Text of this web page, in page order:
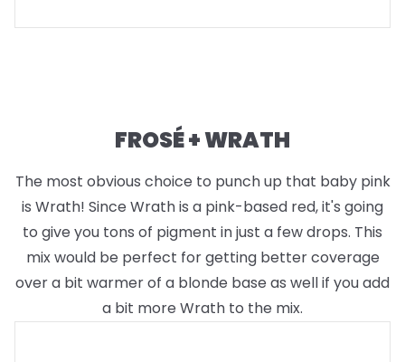
FROSÉ + WRATH
The most obvious choice to punch up that baby pink
is Wrath! Since Wrath is a pink-based red, it's going
to give you tons of pigment in just a few drops. This
mix would be perfect for getting better coverage
over a bit warmer of a blonde base as well if you add
a bit more Wrath to the mix.